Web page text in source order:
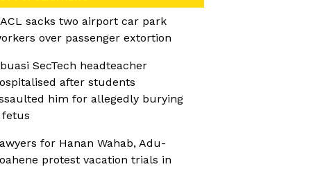
sacks two airport car park
over passenger extortion
SecTech headteacher
after students
him for allegedly burying
fetus
for Hanan Wahab, Adu-
protest vacation trials in